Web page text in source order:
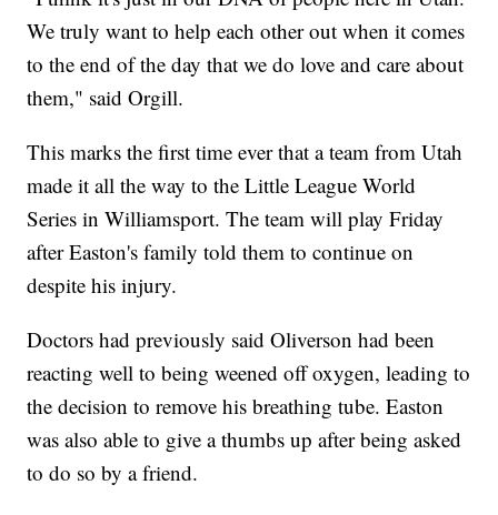
We truly want to help each other out when it comes
to the end of the day that we do love and care about
them," said Orgill.
This marks the first time ever that a team from Utah
made it all the way to the Little League World
Series in Williamsport. The team will play Friday
after Easton's family told them to continue on
despite his injury.
Doctors had previously said Oliverson had been
reacting well to being weened off oxygen, leading to
the decision to remove his breathing tube. Easton
was also able to give a thumbs up after being asked
to do so by a friend.